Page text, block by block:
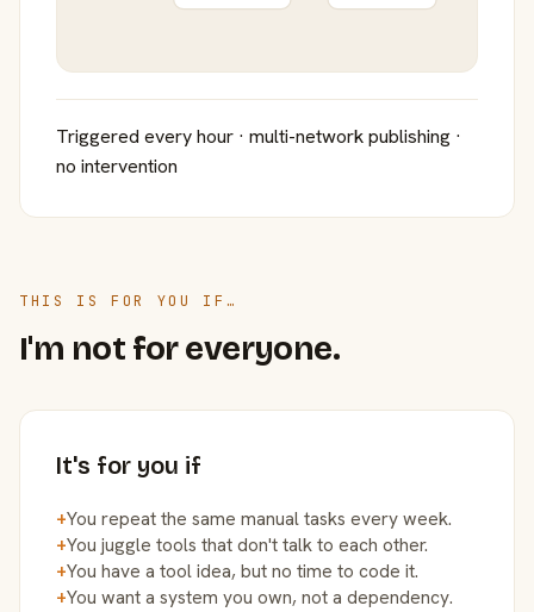
Triggered every hour · multi-network publishing ·
no intervention
THIS IS FOR YOU IF…
I'm not for everyone.
It's for you if
+You repeat the same manual tasks every week.
+You juggle tools that don't talk to each other.
+You have a tool idea, but no time to code it.
+You want a system you own, not a dependency.